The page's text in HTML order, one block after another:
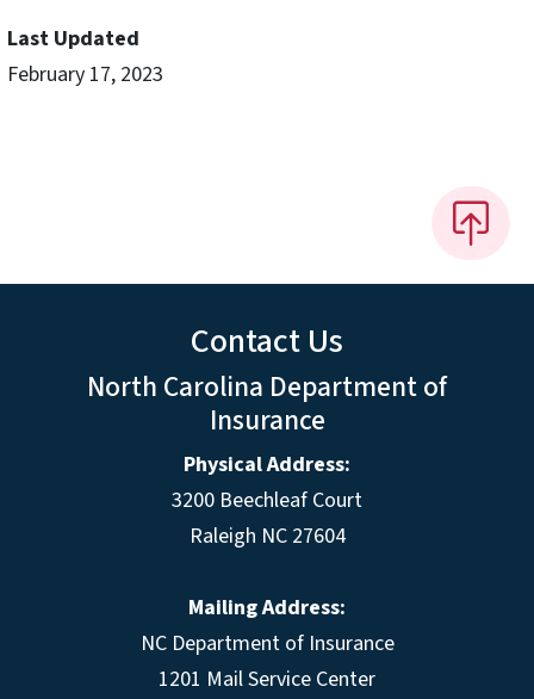
Last Updated
February 17, 2023
Contact Us
North Carolina Department of
Insurance
Physical Address:
3200 Beechleaf Court
Raleigh NC 27604
Mailing Address:
NC Department of Insurance
1201 Mail Service Center